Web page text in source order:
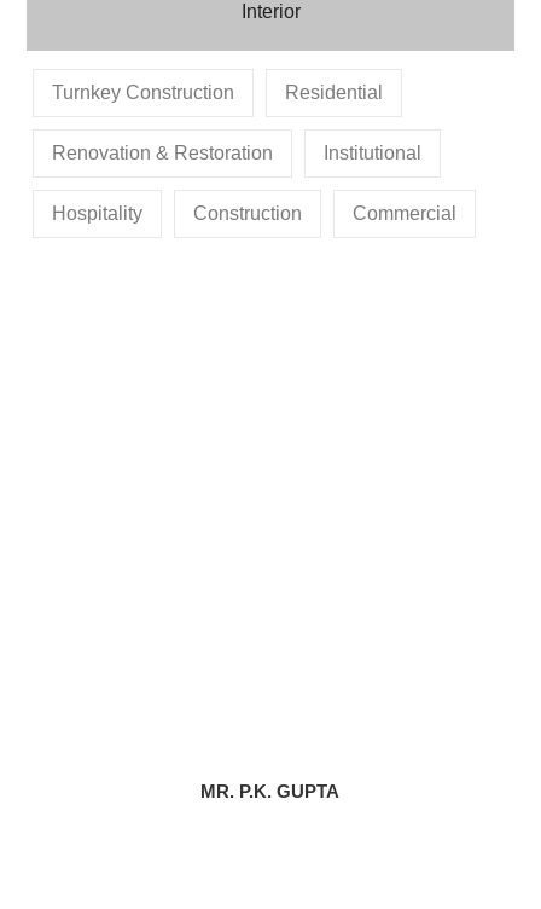
Interior
Turnkey Construction Residential
Renovation & Restoration Institutional
Hospitality Construction Commercial
MR. P.K. GUPTA